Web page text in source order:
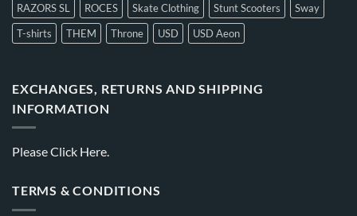
RAZORS SL
ROCES Skate Clothing Stunt Scooters
Sway
T-shirts
THEM Throne USD USD Aeon
EXCHANGES, RETURNS AND SHIPPING
INFORMATION
PleaseClick Here.
TERMS & CONDITIONS